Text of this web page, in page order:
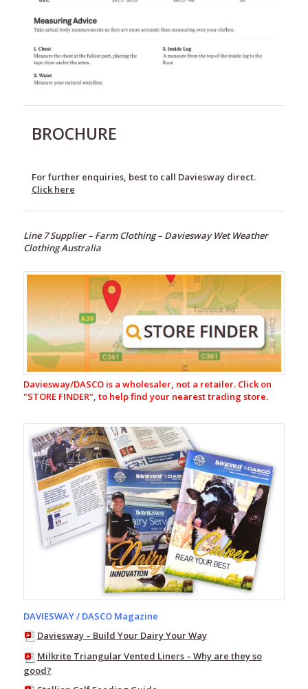
BROCHURE
For further enquiries, best to call Daviesway direct.
Click here
Line 7 Supplier – Farm Clothing – Daviesway Wet Weather
Clothing Australia
Footwear
Wet
Weather
Clothing
Line
7
Fleece
Pack
7
Storm
Pro20
Line
7
Storm
Pro20
Jacket
–
Womens
Pro20
Over
Pant
–
Line
Daviesway/DASCO is a wholesaler, not a retailer. Click on
"STORE FINDER", to help find your nearest trading store.
DAVIESWAY / DASCO Magazine
Daviesway – Build Your Dairy Your Way
Milkrite Triangular Vented Liners – Why are they so
good?